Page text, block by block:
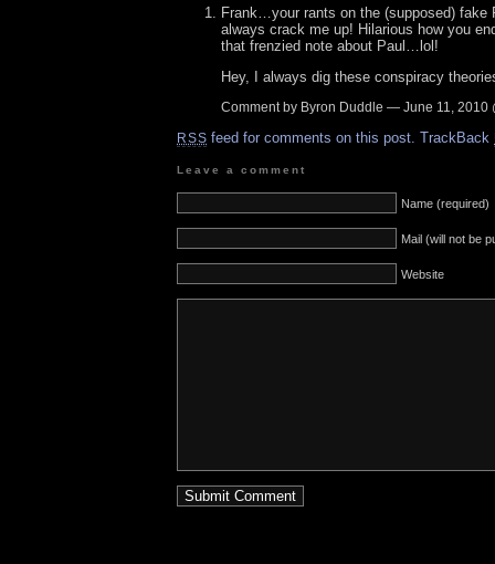
Frank…your rants on the (supposed) fake
always crack me up! Hilarious how you
that frenzied note about Paul…lol!
Hey, I always dig these conspiracy
Comment by Byron Duddle — June 11, 2010
RSS feed for comments on this post. TrackBack
Leave a comment
Name (required)
Mail (will not be
Website